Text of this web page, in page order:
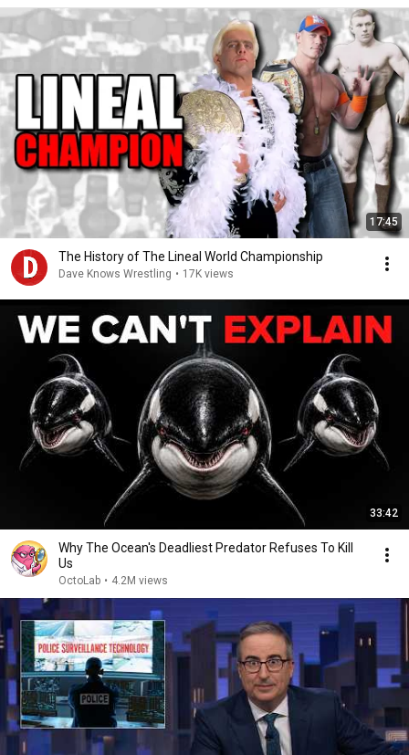
17:45
The History of The Lineal World Championship
Dave Knows Wrestling • 17K views
33:42
Why The Ocean's Deadliest Predator Refuses To Kill
Us
OctoLab • 4.2M views